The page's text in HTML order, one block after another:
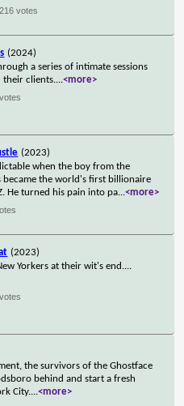
votes
(2024)
a series of intimate sessions
their clients....<more>
(2023)
when the boy from the
became the world's first billionaire
He turned his pain into pa...<more>
(2023)
Yorkers at their wit's end....
the survivors of the Ghostface
behind and start a fresh
City....<more>